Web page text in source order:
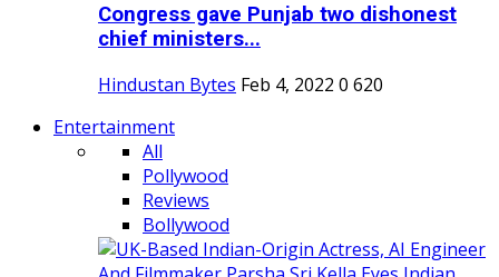
Congress gave Punjab two dishonest
chief ministers...
Hindustan Bytes Feb 4, 2022 0 620
Entertainment
All
Pollywood
Reviews
Bollywood